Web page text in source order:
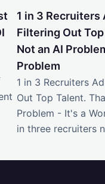
1 in 3 Recruiters
Filtering Out
Not an AI
Problem
1 in 3 Recruiters
Out Top Talent.
Problem - It's a
in three recruiters